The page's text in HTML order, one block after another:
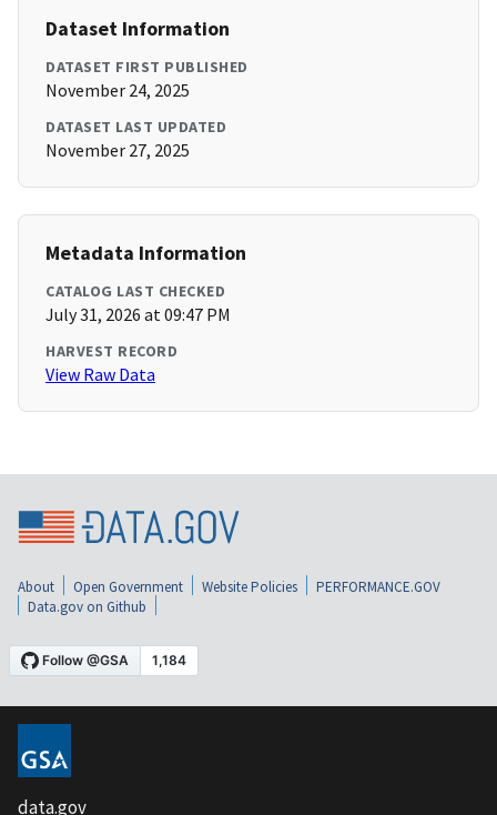
Dataset Information
DATASET FIRST PUBLISHED
November 24, 2025
DATASET LAST UPDATED
November 27, 2025
Metadata Information
CATALOG LAST CHECKED
July 31, 2026 at 09:47 PM
HARVEST RECORD
View Raw Data
About Open Government Website Policies
PERFORMANCE.GOV
Data.gov on Github
data.gov